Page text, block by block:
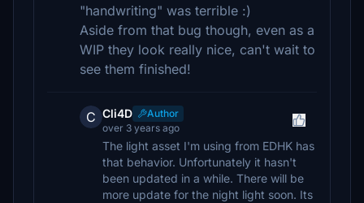
"handwriting" was terrible :)
Aside from that bug though, even as a
WIP they look really nice, can't wait to
see them finished!
C Cli4D
Author
over 3 years ago
The light asset I'm using from EDHK has
that behavior. Unfortunately it hasn't
been updated in a while. There will be
more update for the night light soon. Its